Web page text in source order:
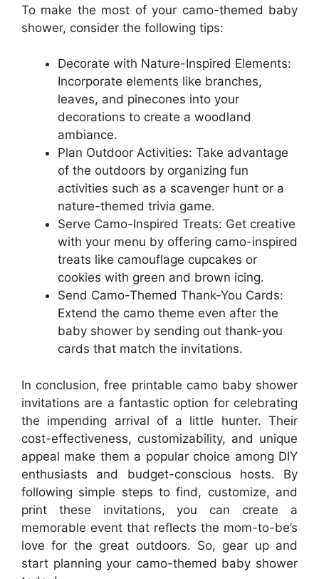
To make the most of your camo-themed baby
shower, consider the following tips:
Decorate with Nature-Inspired Elements:
Incorporate elements like branches,
leaves, and pinecones into your
decorations to create a woodland
ambiance.
Plan Outdoor Activities: Take advantage
of the outdoors by organizing fun
activities such as a scavenger hunt or a
nature-themed trivia game.
Serve Camo-Inspired Treats: Get creative
with your menu by offering camo-inspired
treats like camouflage cupcakes or
cookies with green and brown icing.
Send Camo-Themed Thank-You Cards:
Extend the camo theme even after the
baby shower by sending out thank-you
cards that match the invitations.
In conclusion, free printable camo baby shower
invitations are a fantastic option for celebrating
the impending arrival of a little hunter. Their
cost-effectiveness, customizability, and unique
appeal make them a popular choice among DIY
enthusiasts and budget-conscious hosts. By
following simple steps to find, customize, and
print these invitations, you can create a
memorable event that reflects the mom-to-be’s
love for the great outdoors. So, gear up and
start planning your camo-themed baby shower